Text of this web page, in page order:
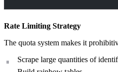
Rate Limiting Strategy
The quota system makes it
Scrape large quantities of
How can I help
Ask about the SDKs, APIs,
What is Self Enterprise?
What products does Self offer?